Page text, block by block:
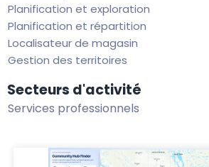
Planification et exploration
Planification et répartition
Localisateur de magasin
Gestion des territoires
Secteurs d'activité
Services professionnels